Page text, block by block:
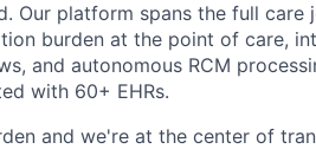
Our platform spans the full care
burden at the point of care,
and autonomous RCM
with 60+ EHRs.
and we're at the center of